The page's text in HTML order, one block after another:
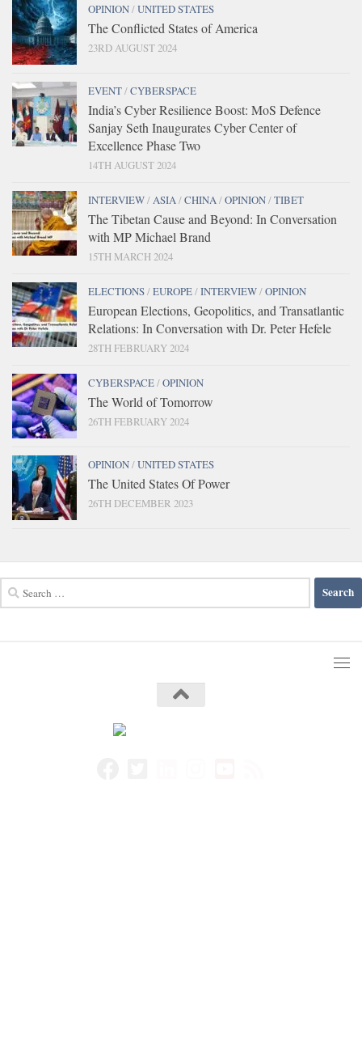
OPINION/UNITED STATES
The Conflicted States of America
23RD AUGUST 2024
EVENT/CYBERSPACE
India’s Cyber Resilience Boost: MoS Defence
Sanjay Seth Inaugurates Cyber Center of
Excellence Phase Two
14TH AUGUST 2024
INTERVIEW/ASIA/CHINA/OPINION/TIBET
The Tibetan Cause and Beyond: In Conversation
with MP Michael Brand
15TH MARCH 2024
ELECTIONS/EUROPE/INTERVIEW/OPINION
European Elections, Geopolitics, and Transatlantic
Relations: In Conversation with Dr. Peter Hefele
28TH FEBRUARY 2024
CYBERSPACE/OPINION
The World of Tomorrow
26TH FEBRUARY 2024
OPINION/UNITED STATES
The United States Of Power
26TH DECEMBER 2023
for: